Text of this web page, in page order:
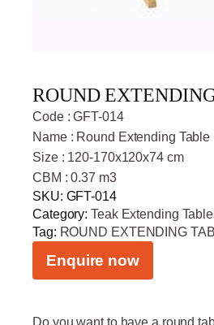
ROUND
Code : GFT-014
Name : Round Extending Table
Size : 120-170x120x74 cm
CBM : 0.37 m3
SKU: GFT-014
Category: Teak Extending
Tag: ROUND EXTENDING
Enquire now
Do you want to have a round